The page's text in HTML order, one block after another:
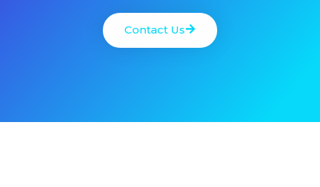
Contact Us